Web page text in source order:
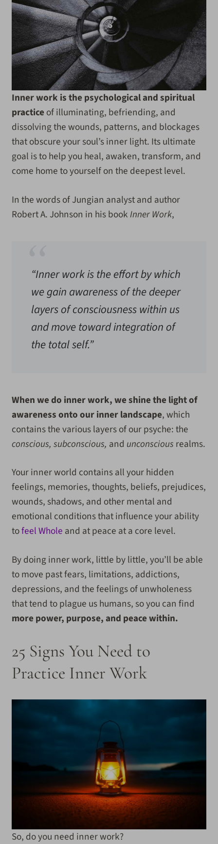
Inner work is the psychological and spiritual
practiceof illuminating, befriending, and
dissolving the wounds, patterns, and blockages
that obscure your soul’s inner light. Its ultimate
goal is to help you heal, awaken, transform, and
come home to yourself on the deepest level.
In the words of Jungian analyst and author
Robert A. Johnson in his bookInner Work,
“Inner work is the effort by which
we gain awareness of the deeper
layers of consciousness within us
and move toward integration of
the total self.”
When we do inner work, weshine the light of
awareness onto our inner landscape, which
contains the various layers of our psyche: the
conscious, subconscious, and unconscious realms.
Your inner world contains all your hidden
feelings, memories, thoughts, beliefs, prejudices,
wounds, shadows, and other mental and
emotional conditions that influence your ability
tofeel Whole and at peace at a core level.
By doing inner work, little by little, you’ll be able
to move past fears, limitations, addictions,
depressions, and the feelings of unwholeness
that tend to plague us humans, so you can find
more power, purpose, and peace within.
25 Signs You Need to
Practice Inner Work
So, do you need inner work?